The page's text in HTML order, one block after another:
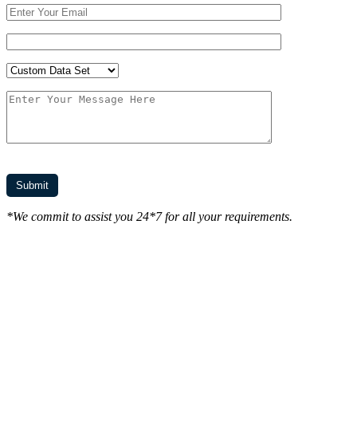
*We commit to assist you 24*7 for all your requirements.